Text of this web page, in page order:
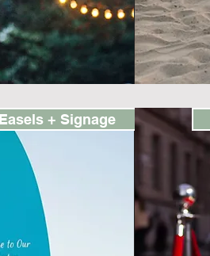
Easels + Signage